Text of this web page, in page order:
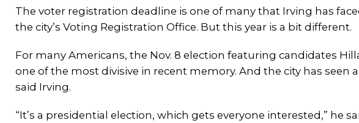
The voter registration deadline is one of many that Irving has
the city’s Voting Registration Office. But this year is a bit different.
For many Americans, the Nov. 8 election featuring candidates
one of the most divisive in recent memory. And the city has seen
said Irving.
“It’s a presidential election, which gets everyone interested,” he